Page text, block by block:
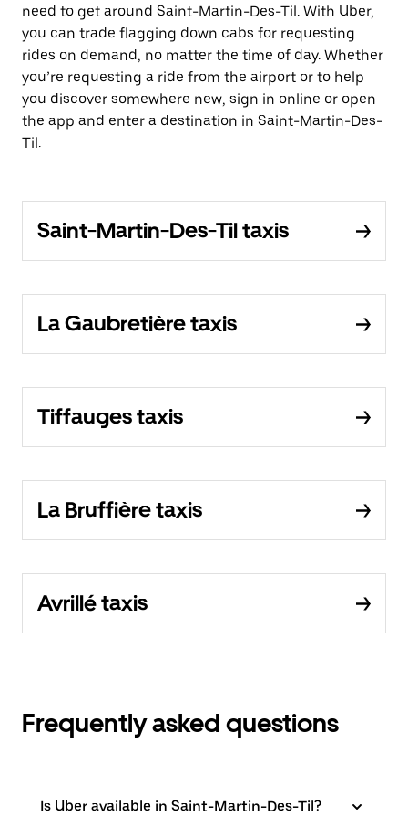
need to get around Saint-Martin-Des-Til. With Uber,
you can trade flagging down cabs for requesting
rides on demand, no matter the time of day. Whether
you’re requesting a ride from the airport or to help
you discover somewhere new, sign in online or open
the app and enter a destination in Saint-Martin-Des-
Til.
Saint-Martin-Des-Til taxis
La Gaubretière taxis
Tiffauges taxis
La Bruffière taxis
Avrillé taxis
Frequently asked questions
Is Uber available in Saint-Martin-Des-Til?